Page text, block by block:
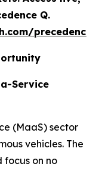
Q.
Service
(MaaS) sector
vehicles. The
focus on no